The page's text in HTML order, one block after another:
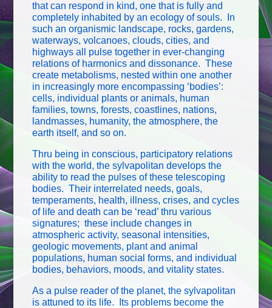
that can respond in kind, one that is fully and
completely inhabited by an ecology of souls. In
such an organismic landscape, rocks, gardens,
waterways, volcanoes, clouds, cities, and
highways all pulse together in ever-changing
relations of harmonics and dissonance. These
create metabolisms, nested within one another
in increasingly more encompassing ‘bodies’:
cells, individual plants or animals, human
families, towns, forests, coastlines, nations,
landmasses, humanity, the atmosphere, the
earth itself, and so on.
Thru being in conscious, participatory relations
with the world, the sylvapolitan develops the
ability to read the pulses of these telescoping
bodies. Their interrelated needs, goals,
temperaments, health, illness, crises, and cycles
of life and death can be ‘read’ thru various
signatures; these include changes in
atmospheric activity, seasonal intensities,
geologic movements, plant and animal
populations, human social forms, and individual
bodies, behaviors, moods, and vitality states.
As a pulse reader of the planet, the sylvapolitan
is attuned to its life. Its problems become the